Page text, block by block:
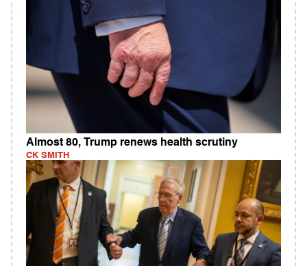
Almost 80, Trump renews health scrutiny
CK SMITH